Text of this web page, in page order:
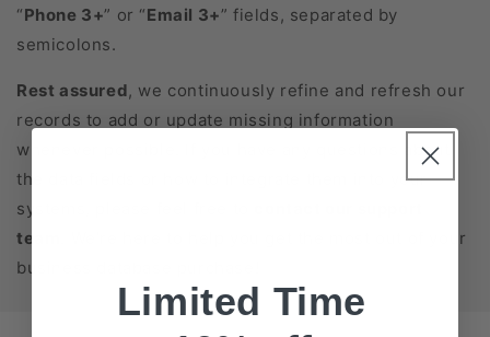
“Phone 3+” or “Email 3+” fields, separated by
semicolons.
Rest assured, we continuously refine and refresh our
records to add or update missing information
whenever possible. If you have any questions about
the data fields or how to integrate them into your
systems, please feel free to
team
. We’re here to help you get the most out of your
business database purchase!
Limited Time